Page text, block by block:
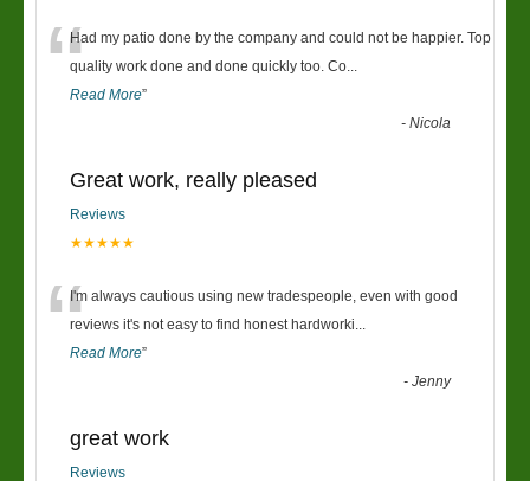
“Had my patio done by the company and could not be happier. Top
quality work done and done quickly too. Co...
Read More”
-Nicola
Great work, really pleased
Reviews
★★★★★
“I'm always cautious using new tradespeople, even with good
reviews it's not easy to find honest hardworki...
Read More”
-Jenny
great work
Reviews